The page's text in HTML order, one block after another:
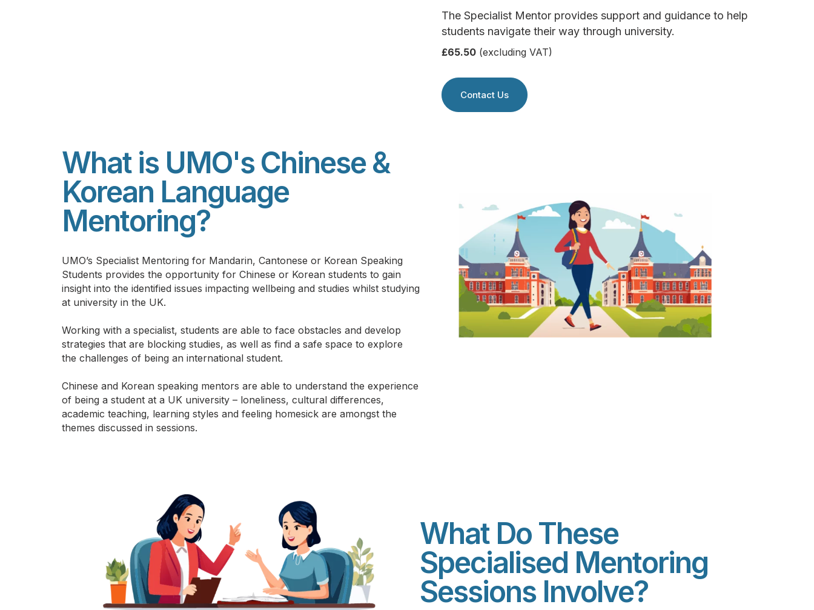
The Specialist Mentor provides support and guidance to help
students navigate their way through university.
£65.50 (excluding VAT)
Contact Us
What is UMO's Chinese &
Korean Language
Mentoring?
UMO’s Specialist Mentoring for Mandarin, Cantonese or Korean Speaking
Students provides the opportunity for Chinese or Korean students to gain
insight into the identified issues impacting wellbeing and studies whilst studying
at university in the UK.
Working with a specialist, students are able to face obstacles and develop
strategies that are blocking studies, as well as find a safe space to explore
the challenges of being an international student.
Chinese and Korean speaking mentors are able to understand the experience
of being a student at a UK university – loneliness, cultural differences,
academic teaching, learning styles and feeling homesick are amongst the
themes discussed in sessions.
What Do These
Specialised Mentoring
Sessions Involve?